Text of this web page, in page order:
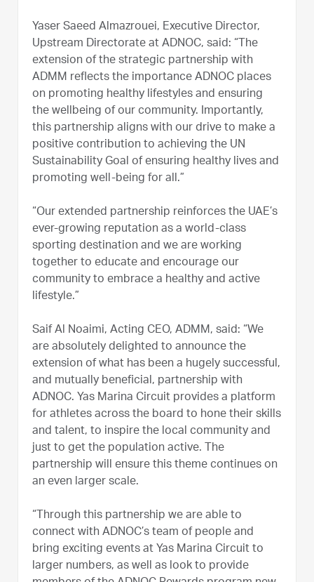
Yaser Saeed Almazrouei, Executive Director,
Upstream Directorate at ADNOC, said: “The
extension of the strategic partnership with
ADMM reflects the importance ADNOC places
on promoting healthy lifestyles and ensuring
the wellbeing of our community. Importantly,
this partnership aligns with our drive to make a
positive contribution to achieving the UN
Sustainability Goal of ensuring healthy lives and
promoting well-being for all.”
“Our extended partnership reinforces the UAE’s
ever-growing reputation as a world-class
sporting destination and we are working
together to educate and encourage our
community to embrace a healthy and active
lifestyle.”
Saif Al Noaimi, Acting CEO, ADMM, said: “We
are absolutely delighted to announce the
extension of what has been a hugely successful,
and mutually beneficial, partnership with
ADNOC. Yas Marina Circuit provides a platform
for athletes across the board to hone their skills
and talent, to inspire the local community and
just to get the population active. The
partnership will ensure this theme continues on
an even larger scale.
“Through this partnership we are able to
connect with ADNOC’s team of people and
bring exciting events at Yas Marina Circuit to
larger numbers, as well as look to provide